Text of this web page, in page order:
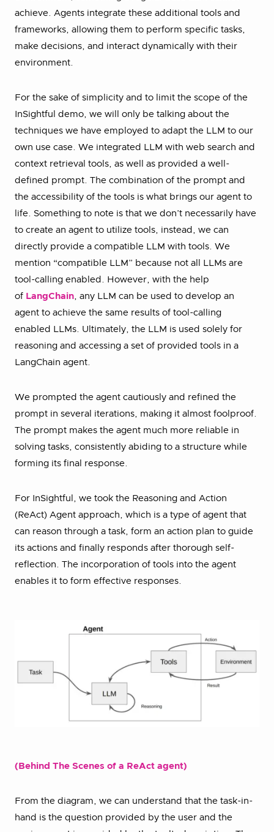
achieve. Agents integrate these additional tools and
frameworks, allowing them to perform specific tasks,
make decisions, and interact dynamically with their
environment.
For the sake of simplicity and to limit the scope of the
InSightful demo, we will only be talking about the
techniques we have employed to adapt the LLM to our
own use case. We integrated LLM with web search and
context retrieval tools, as well as provided a well-
defined prompt. The combination of the prompt and
the accessibility of the tools is what brings our agent to
life. Something to note is that we don’t necessarily have
to create an agent to utilize tools, instead, we can
directly provide a compatible LLM with tools. We
mention “compatible LLM” because not all LLMs are
tool-calling enabled. However, with the help
of LangChain, any LLM can be used to develop an
agent to achieve the same results of tool-calling
enabled LLMs. Ultimately, the LLM is used solely for
reasoning and accessing a set of provided tools in a
LangChain agent.
We prompted the agent cautiously and refined the
prompt in several iterations, making it almost foolproof.
The prompt makes the agent much more reliable in
solving tasks, consistently abiding to a structure while
forming its final response.
For InSightful, we took the Reasoning and Action
(ReAct) Agent approach, which is a type of agent that
can reason through a task, form an action plan to guide
its actions and finally responds after thorough self-
reflection. The incorporation of tools into the agent
enables it to form effective responses.
(Behind The Scenes of a ReAct agent)
From the diagram, we can understand that the task-in-
hand is the question provided by the user and the